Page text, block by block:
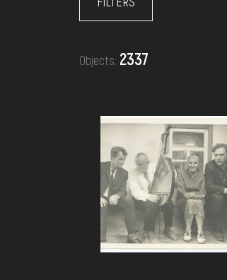
EVENTS
MEDIA
VISIT
SERVICES
Objects: 2337